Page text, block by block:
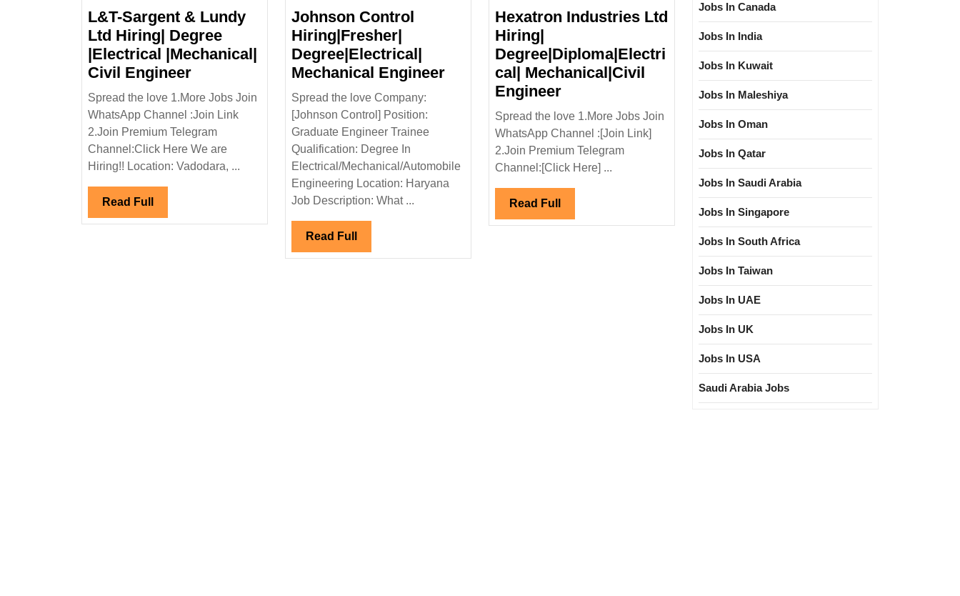
L&T-Sargent & Lundy
Ltd Hiring| Degree
|Electrical |Mechanical|
Civil EngineerL&T-
Sargent
&
Lundy
Ltd
Hiring|
|Mechanical|
Spread the love 1.More Jobs Join
WhatsApp Channel :Join Link
2.Join Premium Telegram
Channel:Click Here We are
Hiring!! Location: Vadodara, ...
Read Full Read
Full
Johnson Control
Hiring|Fresher|
Degree|Electrical|
Mechanical EngineerJohnson
Control
Hiring|Fresher|
Degree|Electrical|
Mechanical
Engineer
Spread the love Company:
[Johnson Control] Position:
Graduate Engineer Trainee
Qualification: Degree In
Electrical/Mechanical/Automobile
Engineering Location: Haryana
Job Description: What ...
Read Full Read
Full
Hexatron Industries Ltd
Hiring|
Degree|Diploma|Electri
cal| Mechanical|Civil
EngineerHexatron
Industries
Ltd
Hiring|
Degree|Diploma|Electrical|
Mechanical|Civil
Engineer
Spread the love 1.More Jobs Join
WhatsApp Channel :[Join Link]
2.Join Premium Telegram
Channel:[Click Here] ...
Read Full Read
Full
Jobs In Canada
Jobs In India
Jobs In Kuwait
Jobs In Maleshiya
Jobs In Oman
Jobs In Qatar
Jobs In Saudi Arabia
Jobs In Singapore
Jobs In South Africa
Jobs In Taiwan
Jobs In UAE
Jobs In UK
Jobs In USA
Saudi Arabia Jobs